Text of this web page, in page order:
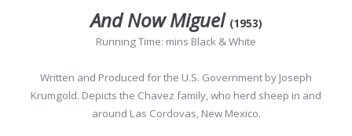
And Now Miguel (1953)
Running Time: mins Black & White
Written and Produced for the U.S. Government by Joseph
Krumgold. Depicts the Chavez family, who herd sheep in and
around Las Cordovas, New Mexico.